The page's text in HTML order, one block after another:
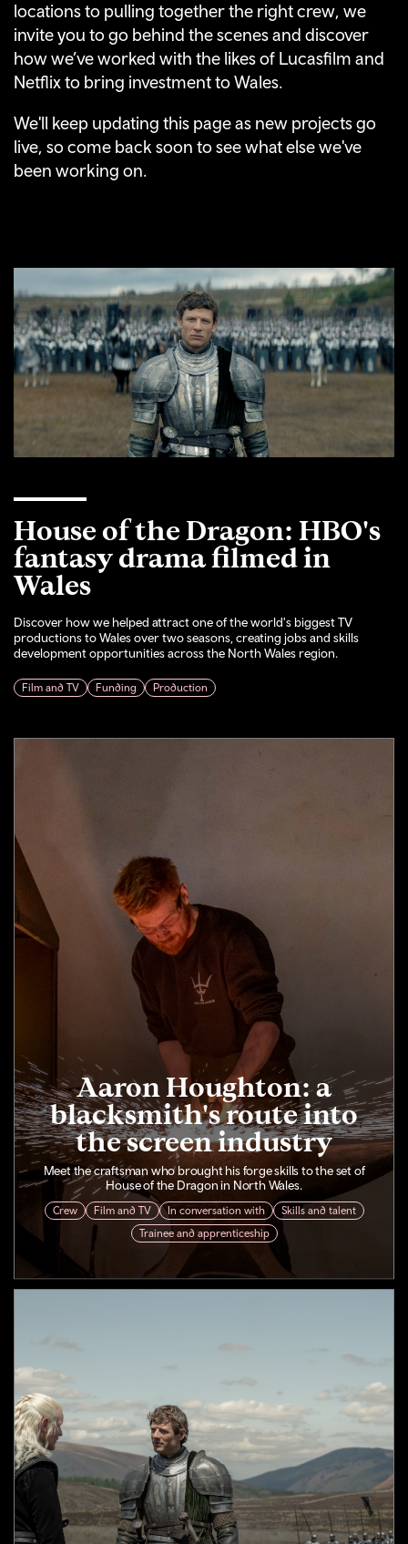
locations to pulling together the right crew, we
invite you to go behind the scenes and discover
how we’ve worked with the likes of Lucasfilm and
Netflix to bring investment to Wales.
We'll keep updating this page as new projects go
live, so come back soon to see what else we've
been working on.
House of the Dragon: HBO's
fantasy drama filmed in
Wales
Discover how we helped attract one of the world's biggest TV
productions to Wales over two seasons, creating jobs and skills
development opportunities across the North Wales region.
Film and TV Funding Production
Aaron Houghton: a
blacksmith's route into
the screen industry
Meet the craftsman who brought his forge skills to the set of
House of the Dragon in North Wales.
Crew Film and TV In conversation with
Skills and talent
Trainee and apprenticeship